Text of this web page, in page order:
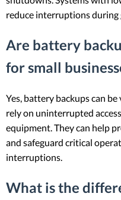
reduce interruptions during
Are battery
for small
Yes, battery backups can
rely on uninterrupted
equipment. They can help
and safeguard critical
interruptions.
What is the